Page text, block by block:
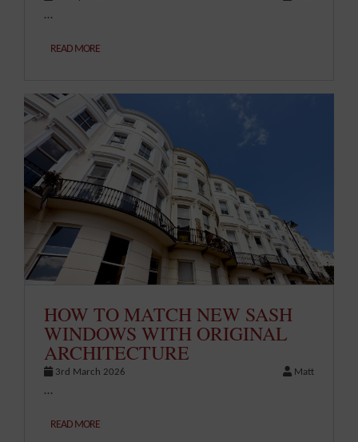
…
READ MORE
HOW TO MATCH NEW SASH
WINDOWS WITH ORIGINAL
ARCHITECTURE
3rd March 2026 Matt
…
READ MORE